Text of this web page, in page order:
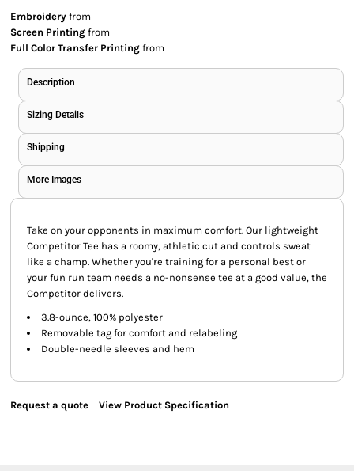
Embroidery from
Screen Printing from
Full Color Transfer Printing from
Description
Sizing Details
Shipping
More Images
Take on your opponents in maximum comfort. Our lightweight
Competitor Tee has a roomy, athletic cut and controls sweat
like a champ. Whether you're training for a personal best or
your fun run team needs a no-nonsense tee at a good value, the
Competitor delivers.
3.8-ounce, 100% polyester
Removable tag for comfort and relabeling
Double-needle sleeves and hem
Request a quote View Product Specification